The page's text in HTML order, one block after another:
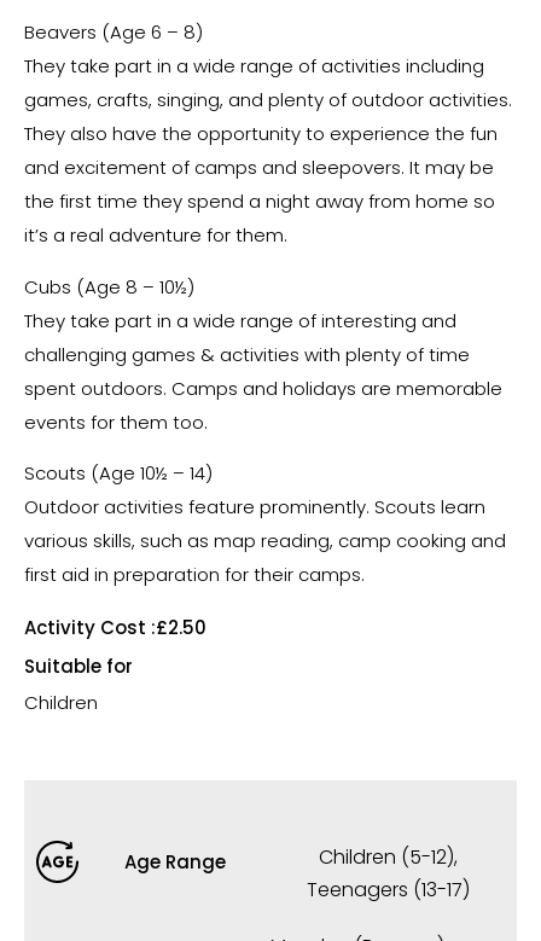
Beavers (Age 6 – 8)
They take part in a wide range of activities including
games, crafts, singing, and plenty of outdoor activities.
They also have the opportunity to experience the fun
and excitement of camps and sleepovers. It may be
the first time they spend a night away from home so
it’s a real adventure for them.
Cubs (Age 8 – 10½)
They take part in a wide range of interesting and
challenging games & activities with plenty of time
spent outdoors. Camps and holidays are memorable
events for them too.
Scouts (Age 10½ – 14)
Outdoor activities feature prominently. Scouts learn
various skills, such as map reading, camp cooking and
first aid in preparation for their camps.
Activity Cost :£2.50
Suitable for
Children
Age Range Children (5-12),
Teenagers (13-17)